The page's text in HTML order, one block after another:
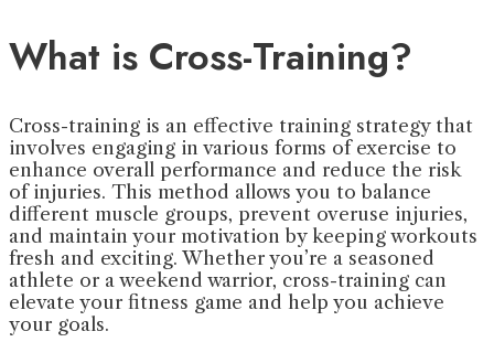
What is Cross-Training?
Cross-training is an effective training strategy that
involves engaging in various forms of exercise to
enhance overall performance and reduce the risk
of injuries. This method allows you to balance
different muscle groups, prevent overuse injuries,
and maintain your motivation by keeping workouts
fresh and exciting. Whether you’re a seasoned
athlete or a weekend warrior, cross-training can
elevate your fitness game and help you achieve
your goals.